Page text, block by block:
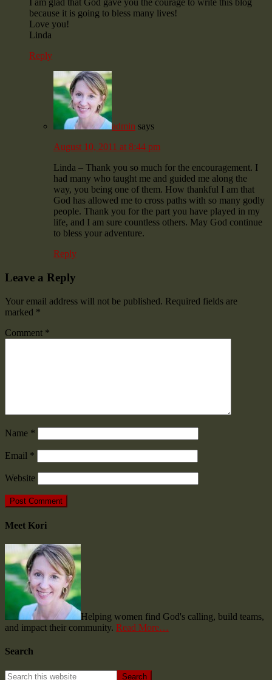
I am glad that God gave you the courage to write this blog
because it is going to bless many lives!
Love you!
Linda
Reply
admin says
August 10, 2011 at 8:44 pm
Linda – Thank you so much for the encouragement. I
had many who taught me and guided me along the
way, you being one of them. How thankful I am that
God has allowed me to cross paths with so many godly
people. Thank you for the part you have played in my
life, and I am sure countless others. May God continue
to bless your adventure.
Reply
Leave a Reply
Your email address will not be published. Required fields are
marked *
Comment *
Name *
Email *
Website
Meet Kori
Helping women find God's calling, build teams,
and impact their community. Read More…
Search